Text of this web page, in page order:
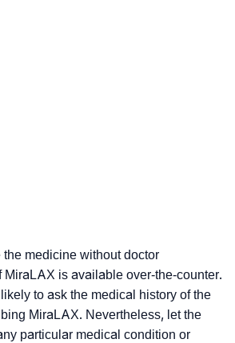
the medicine without doctor
MiraLAX is available over-the-counter.
to ask the medical history of the
MiraLAX. Nevertheless, let the
particular medical condition or